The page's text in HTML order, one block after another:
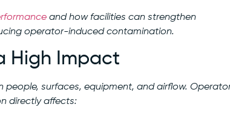
and how facilities can strengthen
operator-induced contamination.
High Impact
surfaces, equipment, and airflow.
directly affects: